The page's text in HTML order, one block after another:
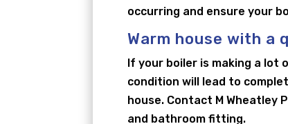
occurring and ensure your
Warm house with a
If your boiler is making a lot
condition will lead to
house. Contact M Wheatley
and bathroom fitting.